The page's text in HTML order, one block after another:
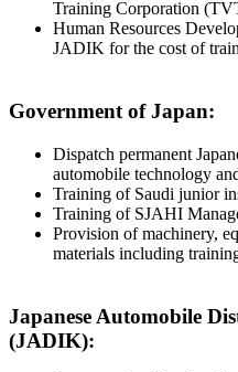
Training Corporation
Human Resources
JADIK for the cost of
Government of Japan:
Dispatch permanent
automobile technology
Training of Saudi junior
Training of SJAHI
Provision of machinery,
materials including
Japanese Automobile
(JADIK):